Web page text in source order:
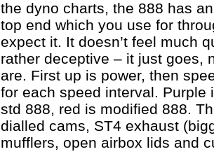
the dyno charts, the 888 has
top end which you use for
expect it. It doesn’t feel much
rather deceptive – it just goes,
are. First up is power, then
for each speed interval.
std 888, red is modified 888.
dialled cams, ST4 exhaust
mufflers, open airbox lids and